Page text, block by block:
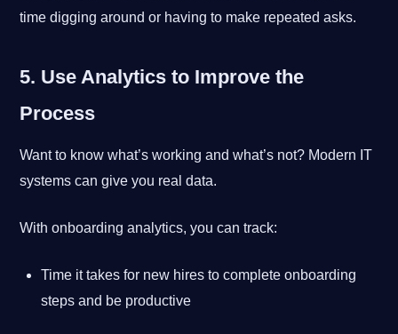
time digging around or having to make repeated asks.
5. Use Analytics to Improve the
Process
Want to know what’s working and what’s not? Modern IT
systems can give you real data.
With onboarding analytics, you can track:
Time it takes for new hires to complete onboarding
steps and be productive